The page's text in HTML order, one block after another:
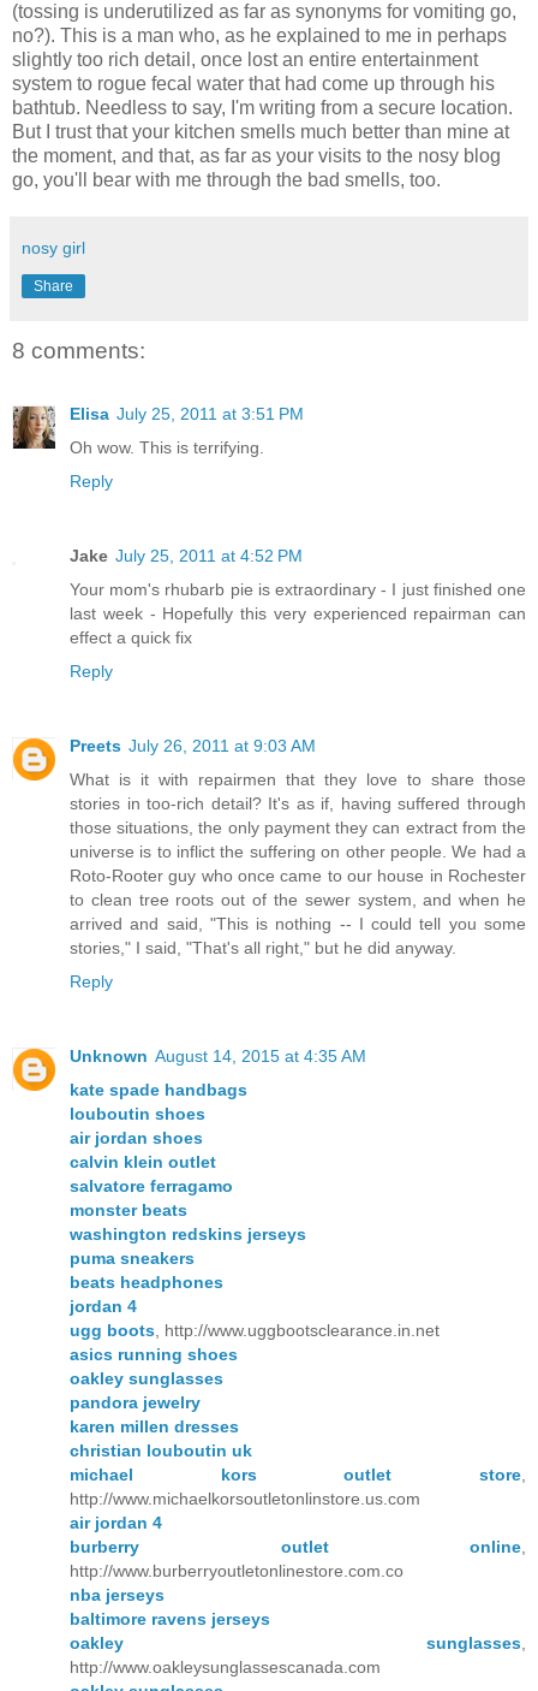
(tossing is underutilized as far as synonyms for vomiting go,
no?). This is a man who, as he explained to me in perhaps
slightly too rich detail, once lost an entire entertainment
system to rogue fecal water that had come up through his
bathtub. Needless to say, I'm writing from a secure location.
But I trust that your kitchen smells much better than mine at
the moment, and that, as far as your visits to the nosy blog
go, you'll bear with me through the bad smells, too.
nosy girl
Share
8 comments:
Elisa July 25, 2011 at 3:51 PM
Oh wow. This is terrifying.
Reply
Jake July 25, 2011 at 4:52 PM
Your mom's rhubarb pie is extraordinary - I just finished one
last week - Hopefully this very experienced repairman can
effect a quick fix
Reply
Preets July 26, 2011 at 9:03 AM
What is it with repairmen that they love to share those
stories in too-rich detail? It's as if, having suffered through
those situations, the only payment they can extract from the
universe is to inflict the suffering on other people. We had a
Roto-Rooter guy who once came to our house in Rochester
to clean tree roots out of the sewer system, and when he
arrived and said, "This is nothing -- I could tell you some
stories," I said, "That's all right," but he did anyway.
Reply
Unknown August 14, 2015 at 4:35 AM
kate spade handbags
louboutin shoes
air jordan shoes
calvin klein outlet
salvatore ferragamo
monster beats
washington redskins jerseys
puma sneakers
beats headphones
jordan 4
ugg boots , http://www.uggbootsclearance.in.net
asics running shoes
oakley sunglasses
pandora jewelry
karen millen dresses
christian louboutin uk
michael kors outlet store
http://www.michaelkorsoutletonlinstore.us.com
air jordan 4
burberry outlet online
http://www.burberryoutletonlinestore.com.co
nba jerseys
baltimore ravens jerseys
oakley sunglasses
http://www.oakleysunglassescanada.com